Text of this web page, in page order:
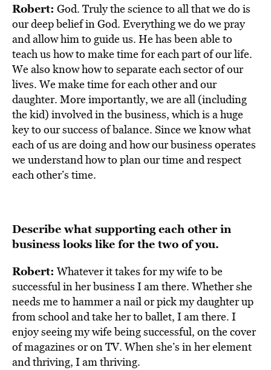
Robert: God. Truly the science to all that we do is
our deep belief in God. Everything we do we pray
and allow him to guide us. He has been able to
teach us how to make time for each part of our life.
We also know how to separate each sector of our
lives. We make time for each other and our
daughter. More importantly, we are all (including
the kid) involved in the business, which is a huge
key to our success of balance. Since we know what
each of us are doing and how our business operates
we understand how to plan our time and respect
each other’s time.
Describe what supporting each other in
business looks like for the two of you.
Robert: Whatever it takes for my wife to be
successful in her business I am there. Whether she
needs me to hammer a nail or pick my daughter up
from school and take her to ballet, I am there. I
enjoy seeing my wife being successful, on the cover
of magazines or on TV. When she’s in her element
and thriving, I am thriving.